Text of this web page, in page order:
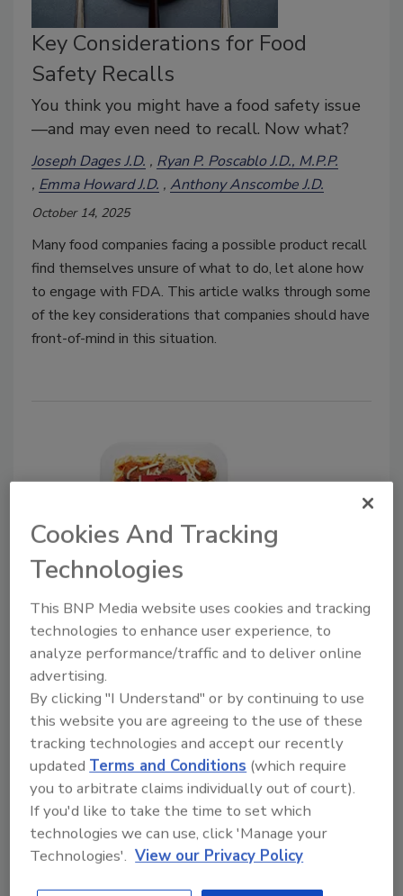
Key Considerations for Food
Safety Recalls
You think you might have a food safety issue
—and may even need to recall. Now what?
Joseph Dages J.D.
Ryan P. Poscablo J.D., M.P.P.
Emma Howard J.D. Anthony Anscombe J.D.
October 14, 2025
Many food companies facing a possible product recall
find themselves unsure of what to do, let alone how
to engage with FDA. This article walks through some
of the key considerations that companies should have
front-of-mind in this situation.
Another Death Reported in
Listeria Outbreak Linked to
Prepared Pasta Meals
Food Safety Magazine Editorial Team
September 30, 2025
An ongoing outbreak of
Listeria
monocytogenes
infections linked to prepared pasta
meals has expanded to 15 states, causing 20
illnesses, 19 hospitalizations, and four deaths. The
meals were sold under various brand names at
Cookies And Tracking
Technologies
This BNP Media website uses cookies and tracking
technologies to enhance user experience, to
analyze performance/traffic and to deliver online
advertising.
By clicking "I Understand" or by continuing to use
this website you are agreeing to the use of these
tracking technologies and accept our recently
updated Terms and Conditions (which require
you to arbitrate claims individually out of court).
If you'd like to take the time to set which
technologies we can use, click 'Manage your
Technologies'. View our Privacy Policy